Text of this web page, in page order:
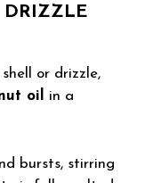
DRIZZLE
or drizzle,
oil
in a
bursts, stirring